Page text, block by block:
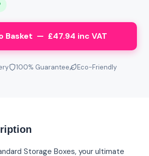
Basket — £47.94 inc VAT
100% Guarantee
Eco-Friendly
Storage Boxes, your ultimate